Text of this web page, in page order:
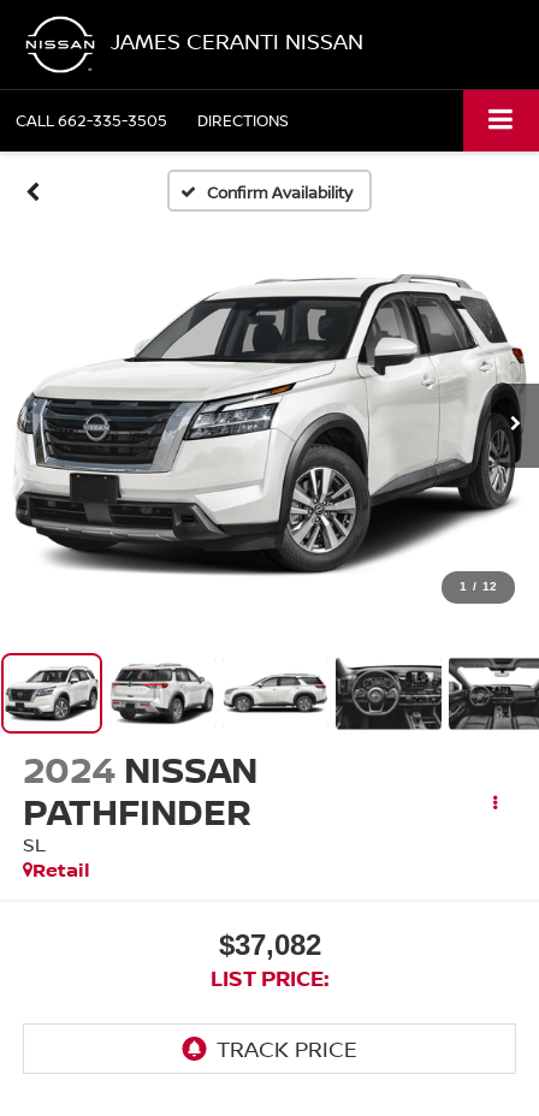
JAMES CERANTI NISSAN
CALL662-335-3505 DIRECTIONS
Confirm Availability
1 / 12
2024 NISSAN
PATHFINDER
SL
Retail
$37,082
LIST PRICE: